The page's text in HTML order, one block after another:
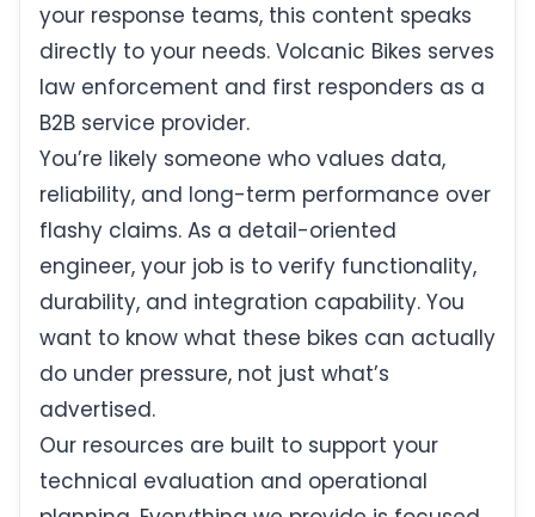
your response teams, this content speaks
directly to your needs. Volcanic Bikes serves
law enforcement and first responders as a
B2B service provider.
You’re likely someone who values data,
reliability, and long-term performance over
flashy claims. As a detail-oriented
engineer, your job is to verify functionality,
durability, and integration capability. You
want to know what these bikes can actually
do under pressure, not just what’s
advertised.
Our resources are built to support your
technical evaluation and operational